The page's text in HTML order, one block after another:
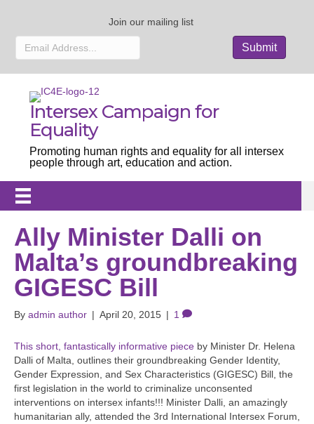
Join our mailing list
Intersex Campaign for
Equality
Promoting human rights and equality for all intersex
people through art, education and action.
Ally Minister Dalli on
Malta’s groundbreaking
GIGESC Bill
By admin author | April 20, 2015 | 1
This short, fantastically informative piece by Minister Dr. Helena
Dalli of Malta, outlines their groundbreaking Gender Identity,
Gender Expression, and Sex Characteristics (GIGESC) Bill, the
first legislation in the world to criminalize unconsented
interventions on intersex infants!!! Minister Dalli, an amazingly
humanitarian ally, attended the 3rd International Intersex Forum,